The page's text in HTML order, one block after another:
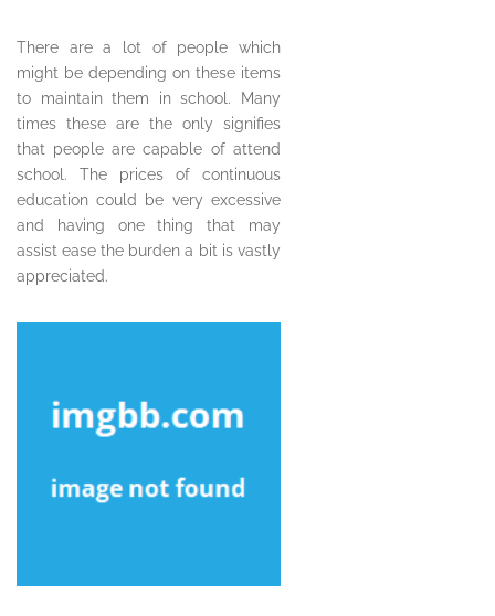
There are a lot of people which
might be depending on these items
to maintain them in school. Many
times these are the only signifies
that people are capable of attend
school. The prices of continuous
education could be very excessive
and having one thing that may
assist ease the burden a bit is vastly
appreciated.